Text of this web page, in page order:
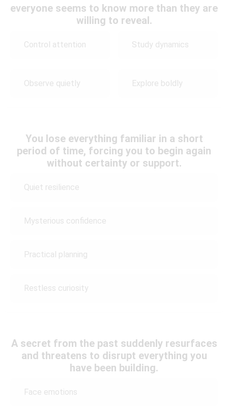
everyone seems to know more than they are
willing to reveal.
Control attention Study dynamics
Observe quietly Explore boldly
You lose everything familiar in a short
period of time, forcing you to begin again
without certainty or support.
Quiet resilience
Mysterious confidence
Practical planning
Restless curiosity
A secret from the past suddenly resurfaces
and threatens to disrupt everything you
have been building.
Face emotions